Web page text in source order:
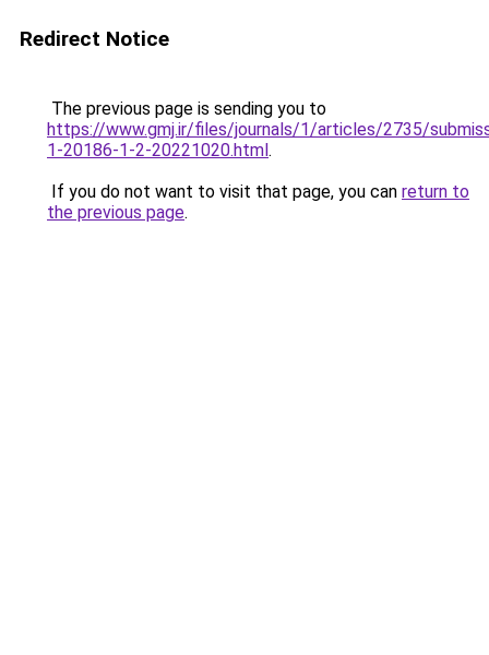
Redirect Notice
The previous page is sending you to
https://www.gmj.ir/files/journals/1/articles/2735/
1-20186-1-2-20221020.html.
If you do not want to visit that page, you can return to
the previous page.